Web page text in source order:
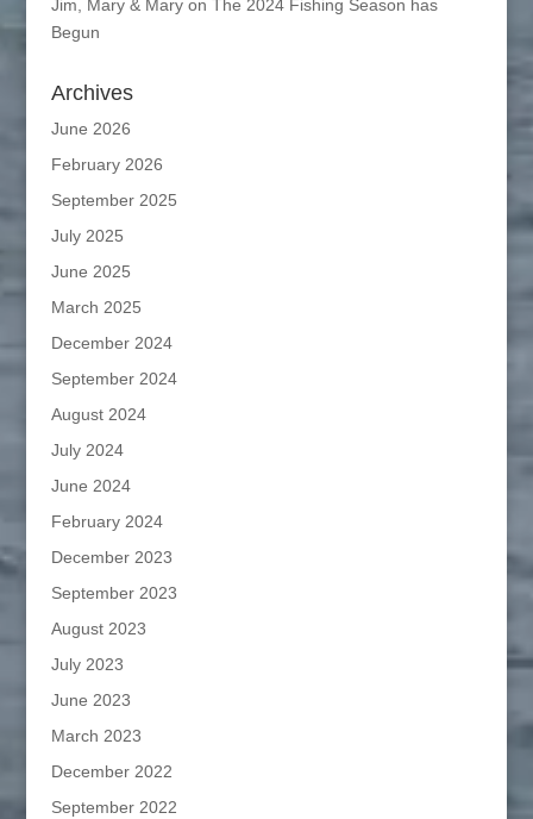
Jim, Mary & Maryon
The 2024 Fishing Season has
Begun
Archives
June 2026
February 2026
September 2025
July 2025
June 2025
March 2025
December 2024
September 2024
August 2024
July 2024
June 2024
February 2024
December 2023
September 2023
August 2023
July 2023
June 2023
March 2023
December 2022
September 2022